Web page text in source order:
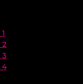
2
3
4